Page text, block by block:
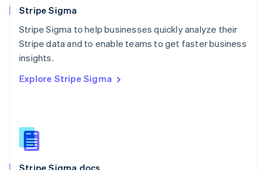
Stripe Sigma
Stripe Sigma to help businesses quickly analyze their
Stripe data and to enable teams to get faster business
insights.
Explore Stripe Sigma
English
English
Portugal
Português
English
English
Slovenia